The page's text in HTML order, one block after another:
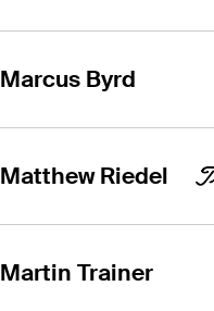
Marcus Byrd
Matthew Riedel
Martin Trainer